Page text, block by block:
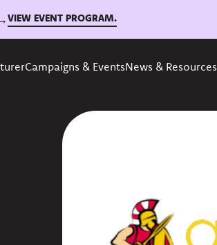
VIEW EVENT PROGRAM.
Campaigns & EventsNews & Resources